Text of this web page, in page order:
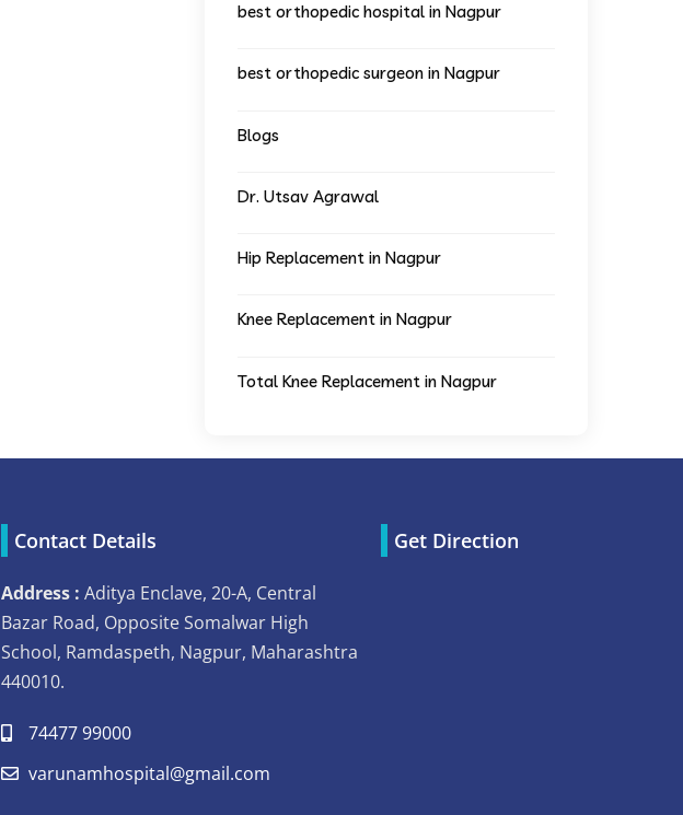
best orthopedic hospital in Nagpur
best orthopedic surgeon in Nagpur
Blogs
Dr. Utsav Agrawal
Hip Replacement in Nagpur
Knee Replacement in Nagpur
Total Knee Replacement in Nagpur
Contact Details
Address : Aditya Enclave, 20-A, Central
Bazar Road, Opposite Somalwar High
School, Ramdaspeth, Nagpur, Maharashtra
440010.
74477 99000
varunamhospital@gmail.com
Get Direction